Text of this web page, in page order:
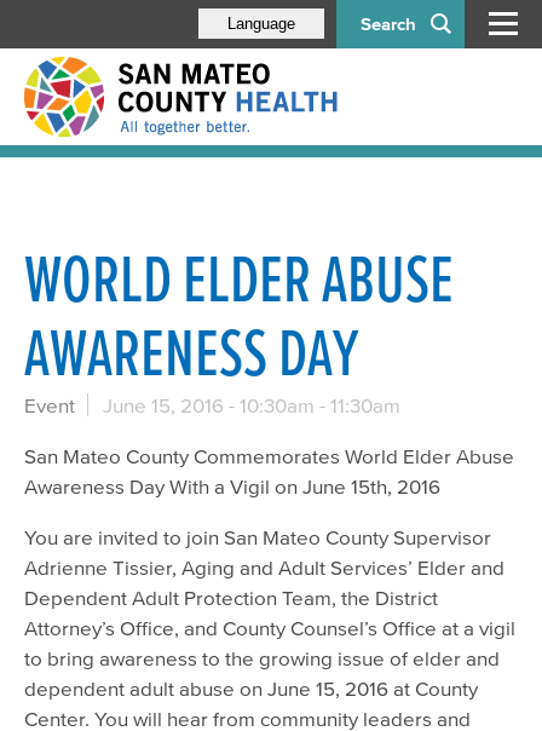
Search
Language
WORLD ELDER ABUSE
AWARENESS DAY
Event June 15, 2016 - 10:30am - 11:30am
San Mateo County Commemorates World Elder Abuse
Awareness Day With a Vigil on June 15th, 2016
You are invited to join San Mateo County Supervisor
Adrienne Tissier, Aging and Adult Services’ Elder and
Dependent Adult Protection Team, the District
Attorney’s Office, and County Counsel’s Office at a vigil
to bring awareness to the growing issue of elder and
dependent adult abuse on June 15, 2016 at County
Center. You will hear from community leaders and